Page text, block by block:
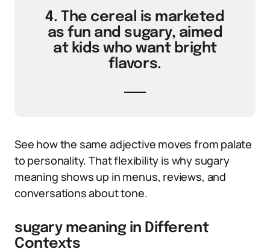
4. The cereal is marketed
as fun and sugary, aimed
at kids who want bright
flavors.
See how the same adjective moves from palate
to personality. That flexibility is why sugary
meaning shows up in menus, reviews, and
conversations about tone.
sugary meaning in Different
Contexts